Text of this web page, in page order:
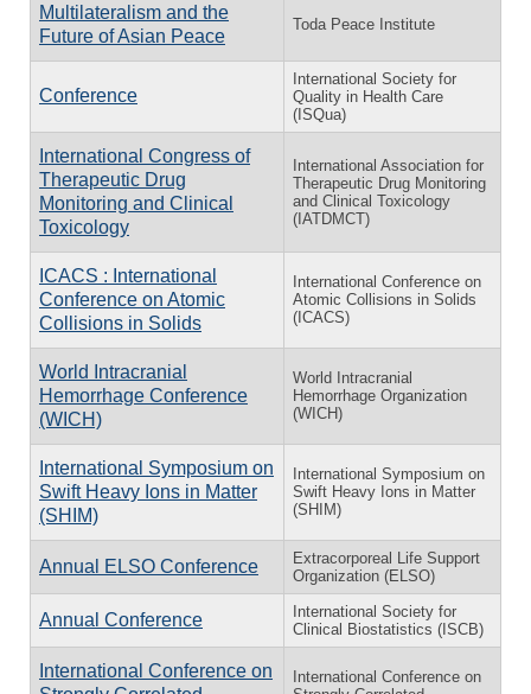
Multilateralism and the
Future of Asian Peace
Toda Peace Institute
Conference
International Society for
Quality in Health Care
(ISQua)
International Congress of
Therapeutic Drug
Monitoring and Clinical
Toxicology
International Association for
Therapeutic Drug Monitoring
and Clinical Toxicology
(IATDMCT)
ICACS : International
Conference on Atomic
Collisions in Solids
International Conference on
Atomic Collisions in Solids
(ICACS)
World Intracranial
Hemorrhage Conference
(WICH)
World Intracranial
Hemorrhage Organization
(WICH)
International Symposium on
Swift Heavy Ions in Matter
(SHIM)
International Symposium on
Swift Heavy Ions in Matter
(SHIM)
Annual ELSO Conference
Extracorporeal Life Support
Organization (ELSO)
Annual Conference
International Society for
Clinical Biostatistics (ISCB)
International Conference on
International Conference on